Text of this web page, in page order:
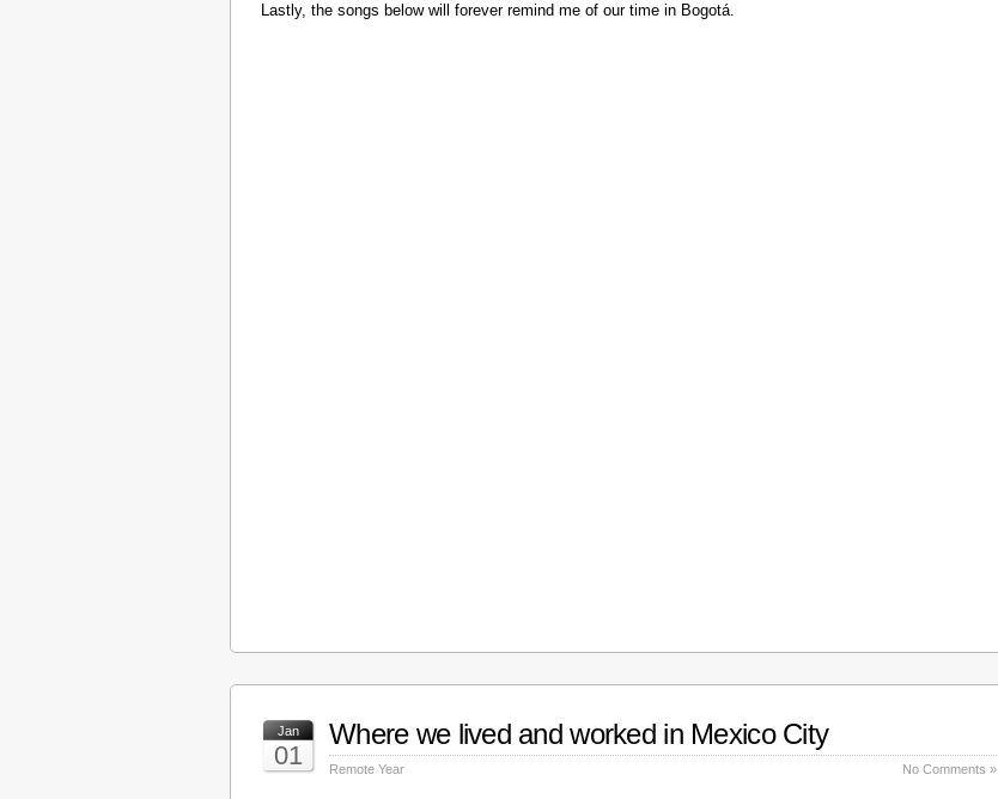
Lastly, the songs below will forever remind me of our time in Bogotá.
Jan
01
Where we lived and worked in Mexico City
Remote Year No Comments »